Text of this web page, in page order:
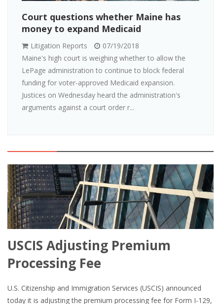
Court questions whether Maine has
money to expand Medicaid
Litigation Reports
07/19/2018
Maine's high court is weighing whether to allow the
LePage administration to continue to block federal
funding for voter-approved Medicaid expansion.
Justices on Wednesday heard the administration's
arguments against a court order r...
USCIS Adjusting Premium
Processing Fee
U.S. Citizenship and Immigration Services (USCIS) announced
today it is adjusting the premium processing fee for Form I-129,